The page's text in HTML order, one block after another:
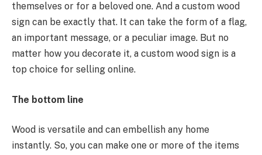
themselves or for a beloved one. And a custom wood
sign can be exactly that. It can take the form of a flag,
an important message, or a peculiar image. But no
matter how you decorate it, a custom wood sign is a
top choice for selling online.
The bottom line
Wood is versatile and can embellish any home
instantly. So, you can make one or more of the items